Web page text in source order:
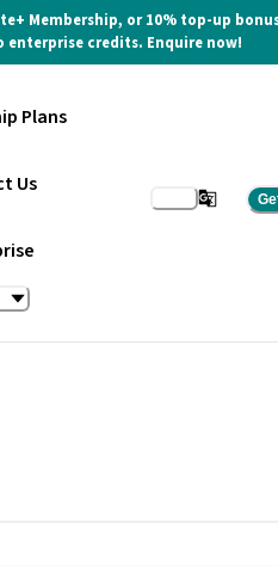
Membership, or 10% top-up
enterprise credits. Enquire now!
Plans
Us
Road